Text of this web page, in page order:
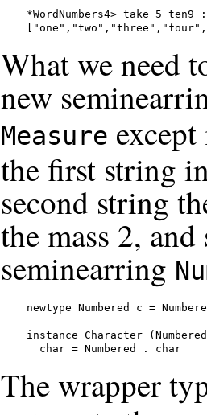
*WordNumbers4> take 5
What we need
new
Measure
the first string
second string
the mass 2,
seminearring
newtype Numbered c =
instance Character
  char = Numbered . char
The wrapper